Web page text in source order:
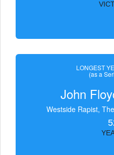
LONGEST
(as a
John
Westside Rapist,